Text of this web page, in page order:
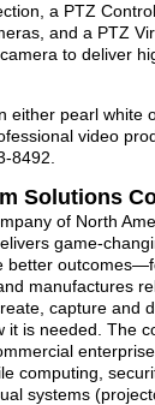
a PTZ
and a PTZ
to deliver
either pearl white
video
8492.
Solutions
of North
game-
better
manufactures
capture and
it is needed. The
computing,
systems